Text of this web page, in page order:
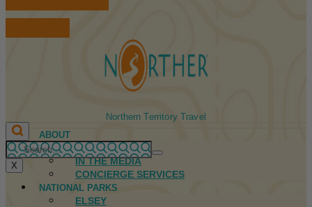
Northern Territory Travel
ABOUT
FIRST NATIONS
IN THE MEDIA
CONCIERGE SERVICES
NATIONAL PARKS
ELSEY
X